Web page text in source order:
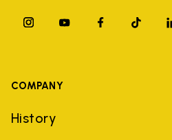
COMPANY
History